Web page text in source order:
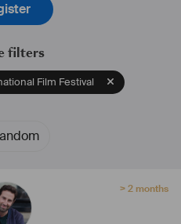
filters
Film Festival
> 2 months